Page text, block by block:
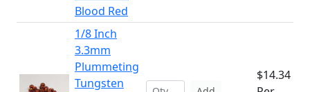
Blood Red
1/8 Inch
3.3mm
Plummeting
Tungsten
$14.34